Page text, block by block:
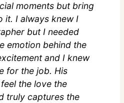
moments but bring
it. I always knew I
but I needed
emotion behind the
and I knew
for the job. His
the love the
truly captures the